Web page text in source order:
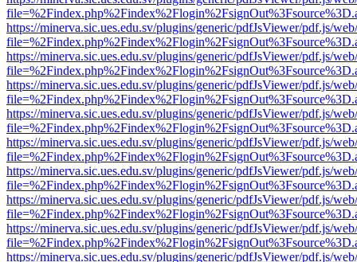
https://minerva.sic.ues.edu.sv/plugins/generic/pdfJsViewer/pdf.js/
https://minerva.sic.ues.edu.sv/plugins/generic/pdfJsViewer/pdf.js/
https://minerva.sic.ues.edu.sv/plugins/generic/pdfJsViewer/pdf.js/
https://minerva.sic.ues.edu.sv/plugins/generic/pdfJsViewer/pdf.js/
https://minerva.sic.ues.edu.sv/plugins/generic/pdfJsViewer/pdf.js/
https://minerva.sic.ues.edu.sv/plugins/generic/pdfJsViewer/pdf.js/
https://minerva.sic.ues.edu.sv/plugins/generic/pdfJsViewer/pdf.js/
https://minerva.sic.ues.edu.sv/plugins/generic/pdfJsViewer/pdf.js/
https://minerva.sic.ues.edu.sv/plugins/generic/pdfJsViewer/pdf.js/